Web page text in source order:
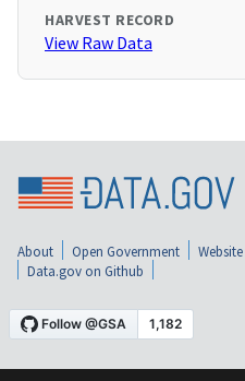
HARVEST RECORD
View Raw Data
About Open Government
Data.gov on Github